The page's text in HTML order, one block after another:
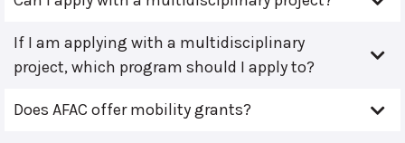
If I am applying with a multidisciplinary
project, which program should I apply to?
Does AFAC offer mobility grants?